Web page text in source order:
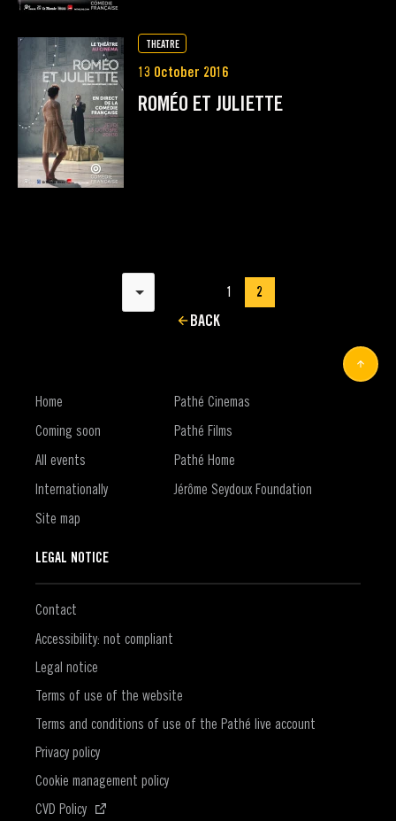
THEATRE
13 October 2016
ROMÉO ET JULIETTE
BACK
1 2
Home
Coming soon
All events
Internationally
Site map
Pathé Cinemas
Pathé Films
Pathé Home
Jérôme Seydoux Foundation
LEGAL NOTICE
Contact
Accessibility: not compliant
Legal notice
Terms of use of the website
Terms and conditions of use of the Pathé live account
Privacy policy
Cookie management policy
CVD Policy(Open in a new window)